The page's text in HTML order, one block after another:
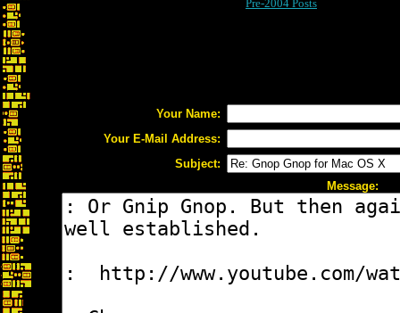
Pre-2004 Posts
Your Name:
Your E-Mail Address:
Subject:
Message: